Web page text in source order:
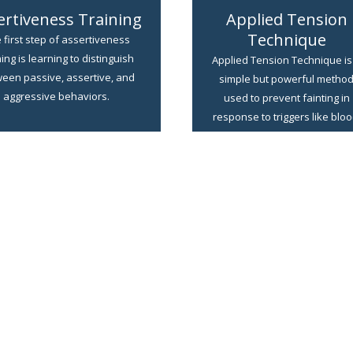
Training
first step of assertiveness
is learning to distinguish
passive, assertive, and
aggressive behaviors.
Applied Tension
Technique
Applied Tension Technique
simple but powerful method
used to prevent fainting in
response to triggers like
needles, or injury.